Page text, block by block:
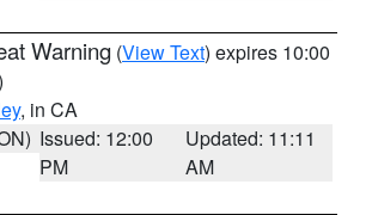
Warning (View Text) expires 10:00
, in CA
Issued: 12:00
PM
Updated: 11:11
AM